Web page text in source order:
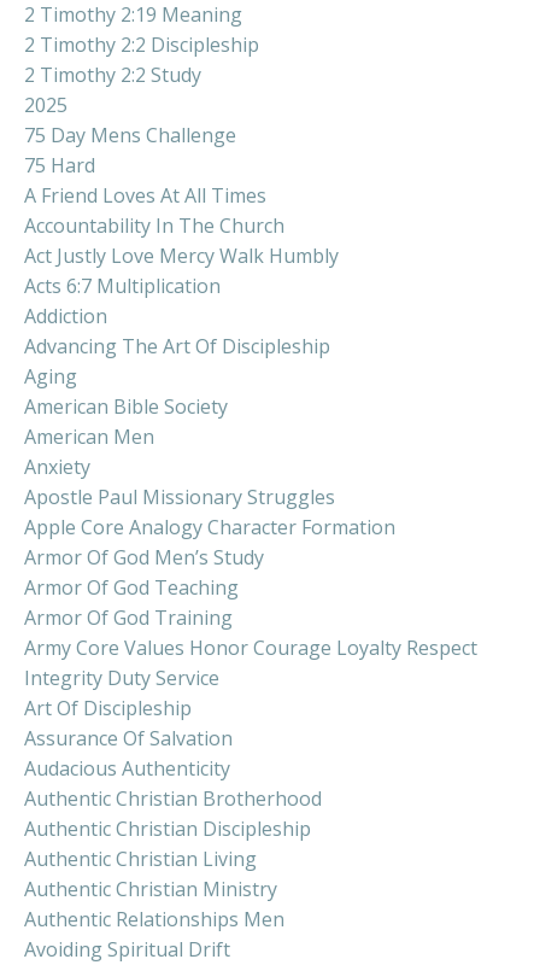
2 Timothy 2:19 Meaning
2 Timothy 2:2 Discipleship
2 Timothy 2:2 Study
2025
75 Day Mens Challenge
75 Hard
A Friend Loves At All Times
Accountability In The Church
Act Justly Love Mercy Walk Humbly
Acts 6:7 Multiplication
Addiction
Advancing The Art Of Discipleship
Aging
American Bible Society
American Men
Anxiety
Apostle Paul Missionary Struggles
Apple Core Analogy Character Formation
Armor Of God Men’s Study
Armor Of God Teaching
Armor Of God Training
Army Core Values Honor Courage Loyalty Respect
Integrity Duty Service
Art Of Discipleship
Assurance Of Salvation
Audacious Authenticity
Authentic Christian Brotherhood
Authentic Christian Discipleship
Authentic Christian Living
Authentic Christian Ministry
Authentic Relationships Men
Avoiding Spiritual Drift